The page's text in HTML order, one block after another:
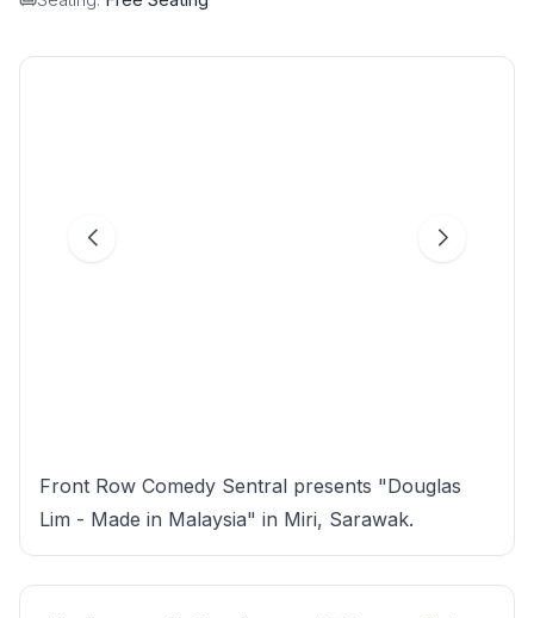
Front Row Comedy Sentral presents "Douglas
Lim - Made in Malaysia" in Miri, Sarawak.